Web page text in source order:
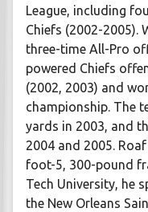
League, including
Chiefs (2002-2005).
three-time All-Pro
powered Chiefs
(2002, 2003) and
championship. The
yards in 2003, and
2004 and 2005.
foot-5, 300-pound
Tech University, he
the New Orleans